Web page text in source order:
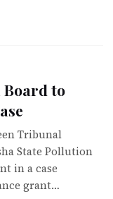
Board to
Tribunal
State Pollution
in a case
grant…